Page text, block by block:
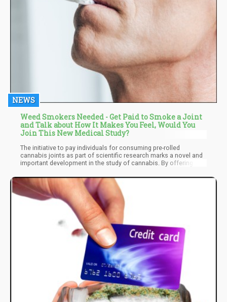
NEWS
Weed Smokers Needed - Get Paid to Smoke a Joint
and Talk about How It Makes You Feel, Would You
Join This New Medical Study?
The initiative to pay individuals for consuming pre-rolled
cannabis joints as part of scientific research marks a novel and
important development in the study of cannabis. By offering
environment, the company aims to gather valuable data on the
effects, safety, and consumer preferences related to cannabis
use.